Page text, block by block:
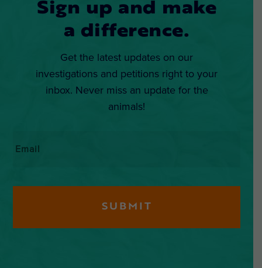
Sign up and make
a difference.
Get the latest updates on our
investigations and petitions right to your
inbox. Never miss an update for the
animals!